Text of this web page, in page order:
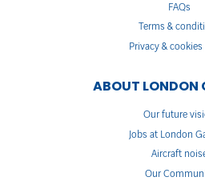
FAQs
Terms &
Privacy &
ABOUT LONDON
Our future
Jobs at London
Aircraft
Our